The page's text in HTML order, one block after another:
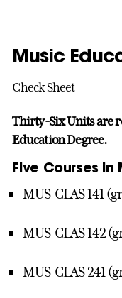
Music
Check Sheet
Thirty-Six Units are
Education Degree.
Five Courses in
MUS_CLAS 141
MUS_CLAS 142
MUS_CLAS 241